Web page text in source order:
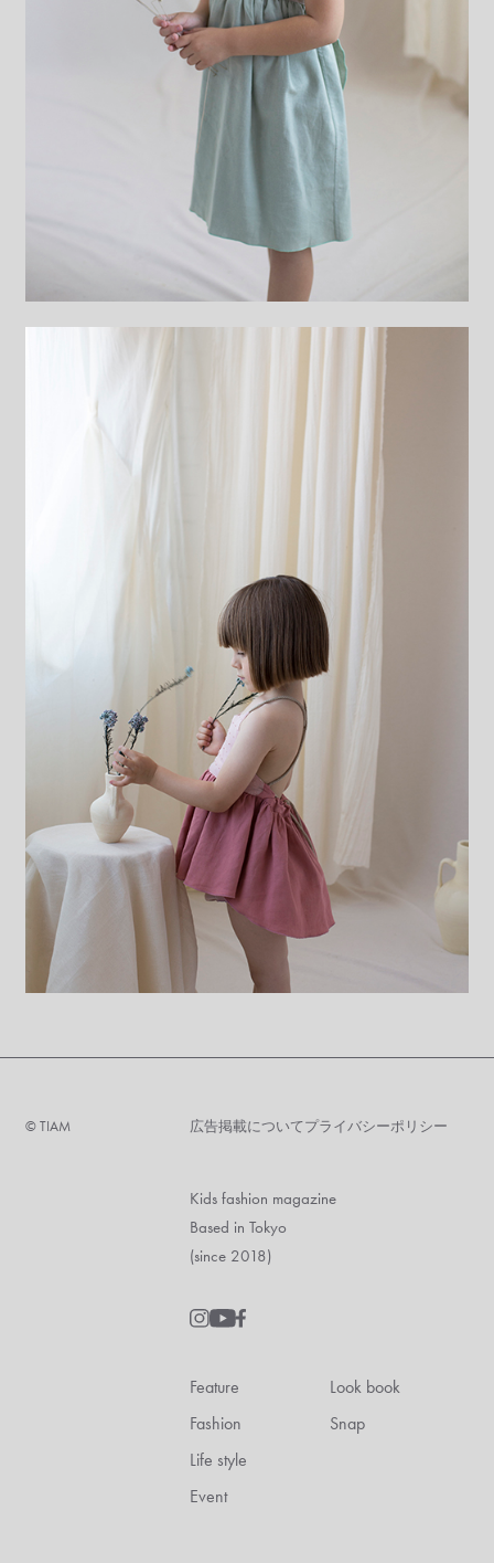
©︎ TIAM 広告掲載についてプライバシーポリシー
Kids fashion magazine
Based in Tokyo
(since 2018)
Feature
Fashion
Life style
Event
Look book
Snap